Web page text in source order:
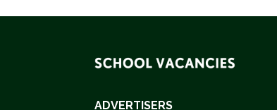
ADVERTISERS